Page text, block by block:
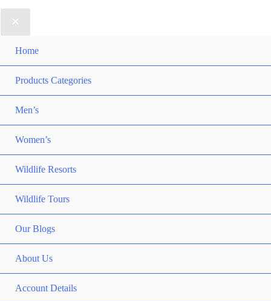
Home
Products Categories
Men’s
Women’s
Wildlife Resorts
Wildlife Tours
Our Blogs
About Us
Account Details